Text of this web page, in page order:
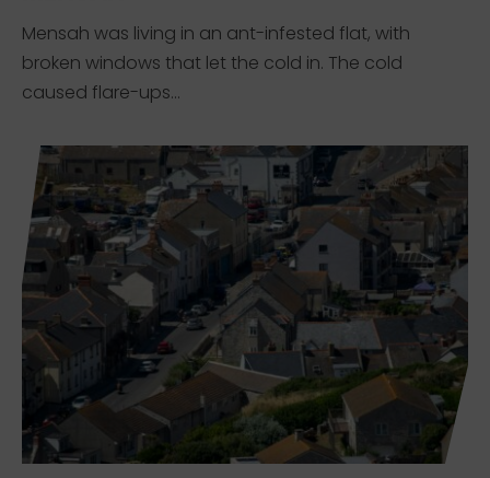
Mensah was living in an ant-infested flat, with
broken windows that let the cold in. The cold
caused flare-ups...